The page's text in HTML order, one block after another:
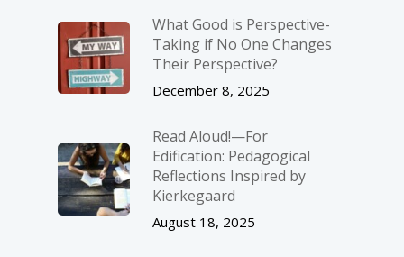
What Good is Perspective-
Taking if No One Changes
Their Perspective?
December 8, 2025
Read Aloud!—For
Edification: Pedagogical
Reflections Inspired by
Kierkegaard
August 18, 2025